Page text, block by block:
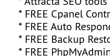
* FREE Cpanel
* FREE Auto
* FREE Backup
* FREE